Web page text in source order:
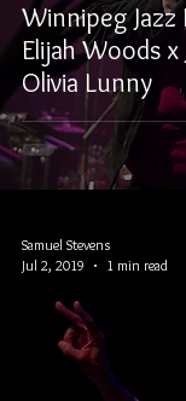
Winnipeg
Elijah Woods x
Olivia Lunny
Samuel Stevens
Jul 2, 2019
1 min read